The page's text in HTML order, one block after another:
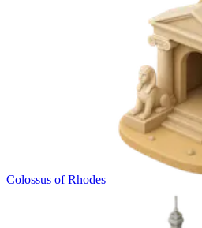
Colossus of Rhodes